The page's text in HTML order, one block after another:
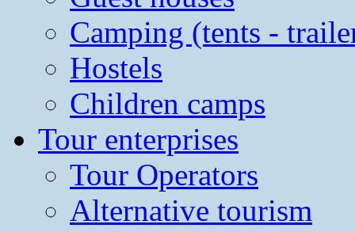
Camping (tents -
Hostels
Children camps
Tour enterprises
Tour Operators
Alternative tourism